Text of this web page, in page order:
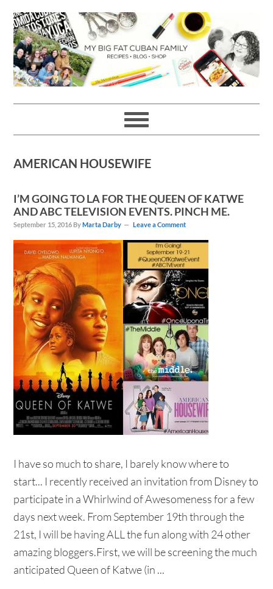
to
primary
navigation
to
main
content
to
primary
sidebar
to
footer
AMERICAN HOUSEWIFE
I’M GOING TO LA FOR THE QUEEN OF KATWE
AND ABC TELEVISION EVENTS. PINCH ME.
September 15, 2016 ByMarta Darby Leave a Comment
I have so much to share, I barely know where to
start... I recently received an invitation from Disney to
participate in a Whirlwind of Awesomeness for a few
days next week. From September 19th through the
21st, I will be having ALL the fun along with 24 other
amazing bloggers.First, we will be screening the much
anticipated Queen of Katwe (in ...